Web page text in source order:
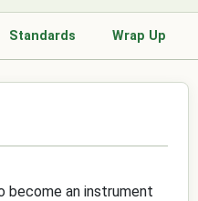
Standards Wrap Up
become an instrument